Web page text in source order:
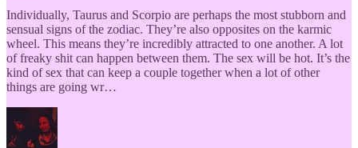
Individually, Taurus and Scorpio are perhaps the most stubborn and
sensual signs of the zodiac. They’re also opposites on the karmic
wheel. This means they’re incredibly attracted to one another. A lot
of freaky shit can happen between them. The sex will be hot. It’s the
kind of sex that can keep a couple together when a lot of other
things are going wr…